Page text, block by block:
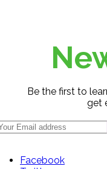
Be the first to
get
Facebook